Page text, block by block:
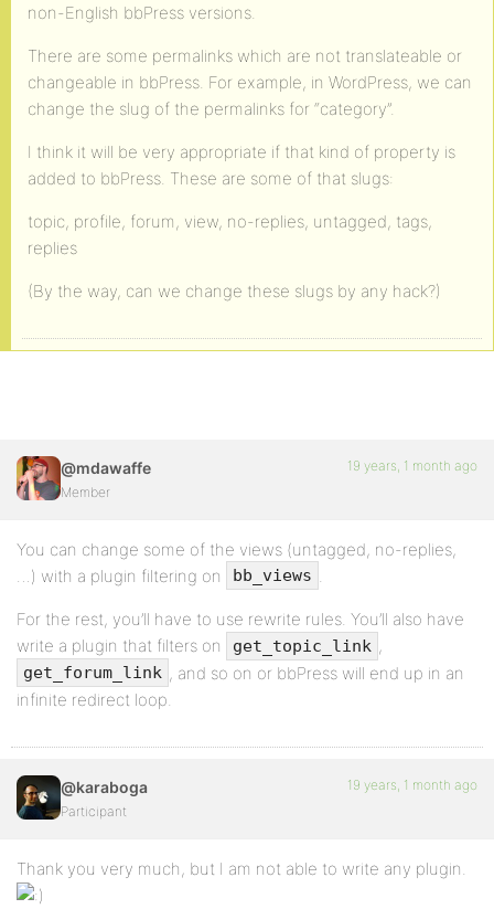
non-English bbPress versions.
There are some permalinks which are not translateable or
changeable in bbPress. For example, in WordPress, we can
change the slug of the permalinks for “category”.
I think it will be very appropriate if that kind of property is
added to bbPress. These are some of that slugs:
topic, profile, forum, view, no-replies, untagged, tags,
replies
(By the way, can we change these slugs by any hack?)
@mdawaffe
Member
19 years, 1 month ago
You can change some of the views (untagged, no-replies,
…) with a plugin filtering on
bb_views .
For the rest, you’ll have to use rewrite rules. You’ll also have
write a plugin that filters on
get_topic_link ,
get_forum_link , and so on or bbPress will end up in an
infinite redirect loop.
@karaboga
Participant
19 years, 1 month ago
Thank you very much, but I am not able to write any plugin.